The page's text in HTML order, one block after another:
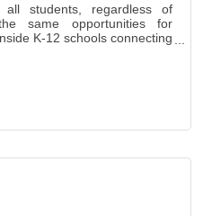
students, regardless of
same opportunities for
K-12 schools connecting
resources.